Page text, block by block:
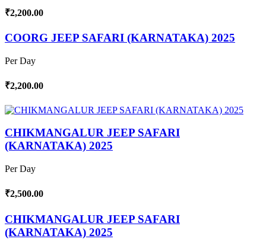
₹2,200.00
COORG JEEP SAFARI (KARNATAKA) 2025
Per Day
₹2,200.00
CHIKMANGALUR JEEP SAFARI
(KARNATAKA) 2025
Per Day
₹2,500.00
CHIKMANGALUR JEEP SAFARI
(KARNATAKA) 2025